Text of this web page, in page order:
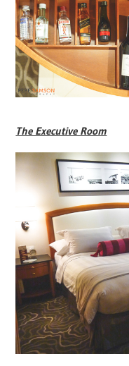
The Executive Room